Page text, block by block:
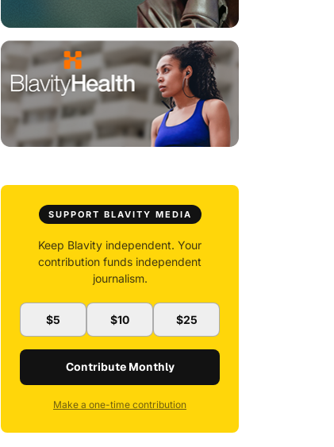
SUPPORT BLAVITY MEDIA
Keep Blavity independent. Your
contribution funds independent
journalism.
$5 $10 $25
Contribute Monthly
Make a one-time contribution